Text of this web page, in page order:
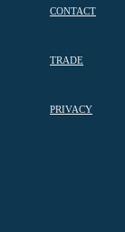
CONTACT
TRADE
PRIVACY